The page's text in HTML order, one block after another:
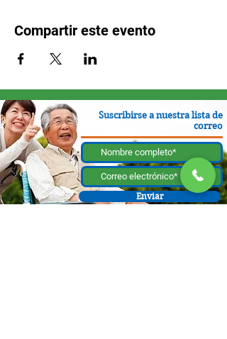
Compartir este evento
Suscribirse a nuestra lista de
correo
Enviar